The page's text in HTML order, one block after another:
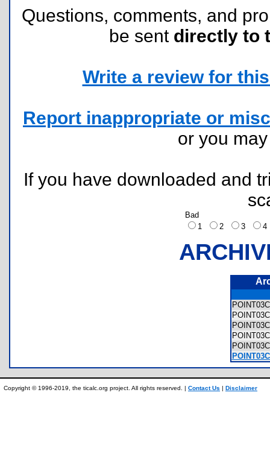
Questions, comments, and
be sent directly to
Write a review for
Report inappropriate or
or you
If you have downloaded and
Bad
1
2 3
Copyright © 1996-2019, the ticalc.org project. All rights reserved. | Contact Us | Disclaimer